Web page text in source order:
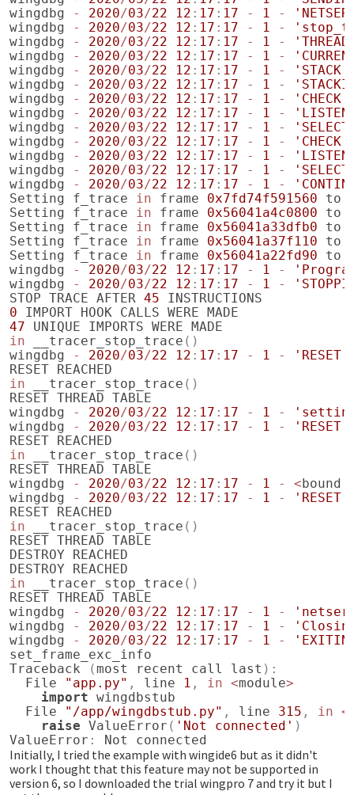
wingdbg
- 2020/03/22 12 : 17 : 17 - 1 -
wingdbg
- 2020/03/22 12 : 17 : 17 - 1 -
wingdbg
- 2020/03/22 12 : 17 : 17 - 1 -
wingdbg
- 2020/03/22 12 : 17 : 17 - 1 -
wingdbg
- 2020/03/22 12 : 17 : 17 - 1 -
'STACK
wingdbg
- 2020/03/22 12 : 17 : 17 - 1 -
wingdbg
- 2020/03/22 12 : 17 : 17 - 1 -
'CHECK
wingdbg
- 2020/03/22 12 : 17 : 17 - 1 -
wingdbg
- 2020/03/22 12 : 17 : 17 - 1 -
wingdbg
- 2020/03/22 12 : 17 : 17 - 1 -
'CHECK
wingdbg
- 2020/03/22 12 : 17 : 17 - 1 -
wingdbg
- 2020/03/22 12 : 17 : 17 - 1 -
wingdbg
- 2020/03/22 12 : 17 : 17 - 1 -
Setting
f_trace in frame 0x7fd74f591560 to
Setting
f_trace in frame 0x56041a4c0800 to
Setting
f_trace in frame 0x56041a33dfb0 to
Setting
f_trace in frame 0x56041a37f110 to
Setting
f_trace in frame 0x56041a22fd90 to
wingdbg
- 2020/03/22 12 : 17 : 17 - 1 -
wingdbg
- 2020/03/22 12 : 17 : 17 - 1 -
STOP TRACE AFTER 45
INSTRUCTIONS
0
IMPORT HOOK CALLS WERE MADE
47
UNIQUE IMPORTS WERE MADE
in
__tracer_stop_trace ()
wingdbg
- 2020/03/22 12 : 17 : 17 - 1 -
'RESET'
RESET REACHED
in
__tracer_stop_trace ()
RESET THREAD TABLE
wingdbg
- 2020/03/22 12 : 17 : 17 - 1 -
wingdbg
- 2020/03/22 12 : 17 : 17 - 1 -
'RESET'
RESET REACHED
in
__tracer_stop_trace ()
RESET THREAD TABLE
wingdbg
- 2020/03/22 12 : 17 : 17 - 1 - <bound
wingdbg
- 2020/03/22 12 : 17 : 17 - 1 -
'RESET'
RESET REACHED
in
__tracer_stop_trace ()
RESET THREAD TABLE
DESTROY
REACHED
DESTROY
REACHED
in
__tracer_stop_trace ()
RESET THREAD TABLE
wingdbg
- 2020/03/22 12 : 17 : 17 - 1 -
wingdbg
- 2020/03/22 12 : 17 : 17 - 1 -
wingdbg
- 2020/03/22 12 : 17 : 17 - 1 -
set_frame_exc_info
Traceback
(most recent call last ):
File
"app.py" , line 1 , in <module>
import wingdbstub
File
"/app/wingdbstub.py" , line 315 , in <
raise ValueError ( 'Not connected' )
ValueError : Not connected
Initially, I tried the example with wingide6 but as it didn't
work I thought that this feature may not be supported in
version 6, so I downloaded the trial wingpro 7 and try it but I